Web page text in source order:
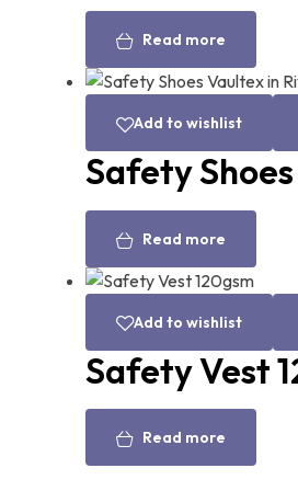
Read more
Add to wishlist
Safety
Read more
Add to wishlist
Safety Vest
Read more